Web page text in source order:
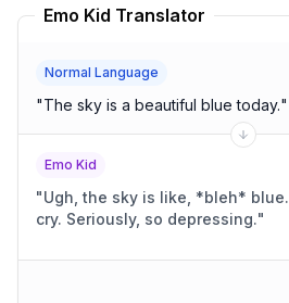
Emo Kid Translator
Normal Language
"The sky is a beautiful blue today."
Emo Kid
"Ugh, the sky is like, *bleh* blue. Makes me wanna
cry. Seriously, so depressing."